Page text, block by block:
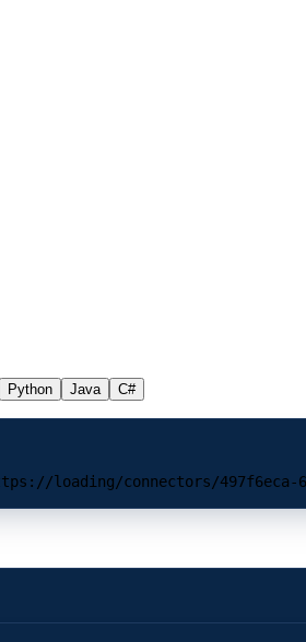
Python Java C#
loading/connectors/497f6eca-